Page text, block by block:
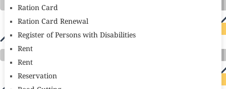
Ration Card
Ration Card Renewal
Register of Persons with Disabilities
Rent
Rent
Reservation